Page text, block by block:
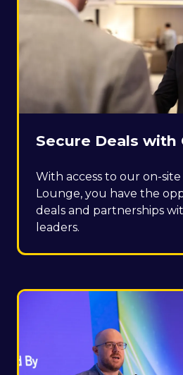
Secure Deals with
With access to our on-
Lounge, you have the
deals and partnerships
leaders.